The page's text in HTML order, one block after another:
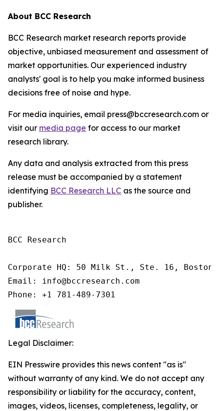
About BCC Research
BCC Research market research reports provide
objective, unbiased measurement and assessment of
market opportunities. Our experienced industry
analysts' goal is to help you make informed business
decisions free of noise and hype.
For media inquiries, email press@bccresearch.com or
visit our media page for access to our market
research library.
Any data and analysis extracted from this press
release must be accompanied by a statement
identifying BCC Research LLC as the source and
publisher.
BCC Research
Corporate HQ: 50 Milk St., Ste. 16, Boston,
Email: info@bccresearch.com
Phone: +1 781-489-7301
Legal Disclaimer:
EIN Presswire provides this news content "as is"
without warranty of any kind. We do not accept any
responsibility or liability for the accuracy, content,
images, videos, licenses, completeness, legality, or